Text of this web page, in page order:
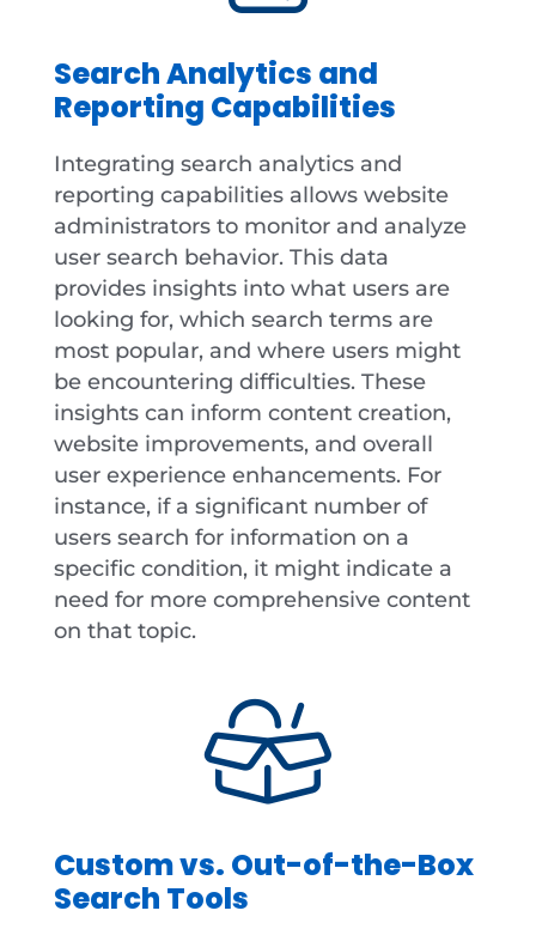
Search Analytics and
Reporting Capabilities
Integrating search analytics and
reporting capabilities allows website
administrators to monitor and analyze
user search behavior. This data
provides insights into what users are
looking for, which search terms are
most popular, and where users might
be encountering difficulties. These
insights can inform content creation,
website improvements, and overall
user experience enhancements. For
instance, if a significant number of
users search for information on a
specific condition, it might indicate a
need for more comprehensive content
on that topic.
Custom vs. Out-of-the-Box
Search Tools